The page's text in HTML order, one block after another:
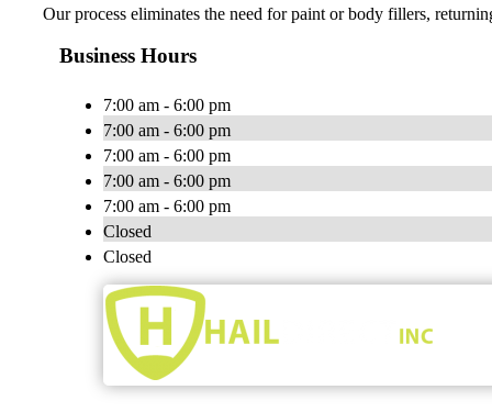
Our process eliminates the need for paint or body fillers,
Business Hours
7:00 am - 6:00 pm
7:00 am - 6:00 pm
7:00 am - 6:00 pm
7:00 am - 6:00 pm
7:00 am - 6:00 pm
Closed
Closed